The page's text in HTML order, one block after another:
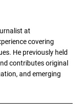
at
covering
He previously held
contributes original
and emerging